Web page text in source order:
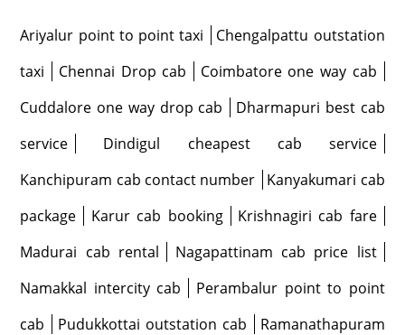
Ariyalur point to point taxi
Chengalpattu outstation
taxi
Chennai Drop cab
Coimbatore one way cab
Cuddalore one way drop cab
Dharmapuri best cab
service
Dindigul cheapest cab service
Kanchipuram cab contact number
Kanyakumari cab
package
Karur cab booking
Krishnagiri cab fare
Madurai cab rental
Nagapattinam cab price list
Namakkal intercity cab
Perambalur point to point
cab
Pudukkottai outstation cab
Ramanathapuram